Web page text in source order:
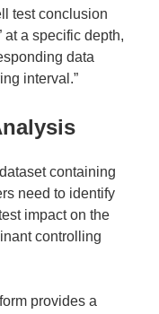
test conclusion
at a specific depth,
data
interval.”
containing
need to identify
impact on the
controlling
provides a